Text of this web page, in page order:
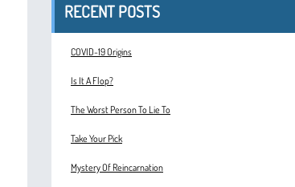
RECENT POSTS
COVID-19 Origins
Is It A Flop?
The Worst Person To Lie To
Take Your Pick
Mystery Of Reincarnation